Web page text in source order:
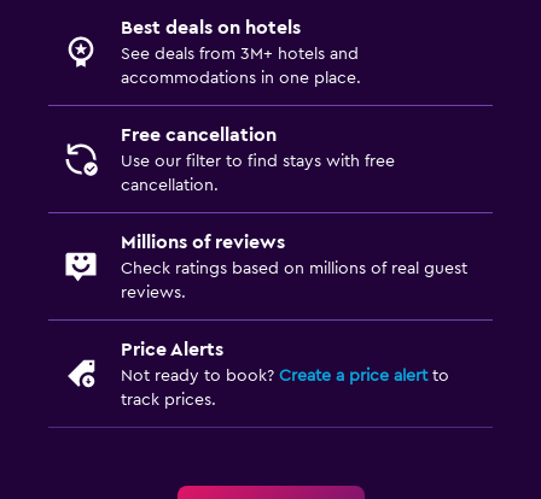
Best deals on hotels
See deals from 3M+ hotels and
accommodations in one place.
Free cancellation
Use our filter to find stays with free
cancellation.
Millions of reviews
Check ratings based on millions of real guest
reviews.
Price Alerts
Not ready to book? Create a price alertto
track prices.